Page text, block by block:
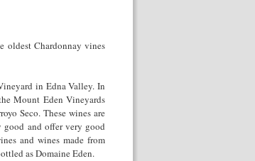
oldest Chardonnay vines
in Edna Valley. In
Mount Eden Vineyards
Seco. These wines are
good and offer very good
and wines made from
as Domaine Eden.